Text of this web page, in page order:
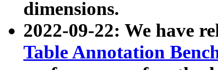
dimensions.
2022-09-22: We have
Table Annotation